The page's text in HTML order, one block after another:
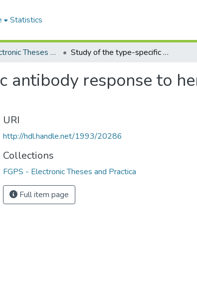
Statistics
FGPS - Electronic Theses and Practica Study of the type-specific antibody response to herpes simplex virus Type 2 (HSV-2)
antibody response to
URI
http://hdl.handle.net/1993/20286
Collections
FGPS - Electronic Theses and Practica
Full item page